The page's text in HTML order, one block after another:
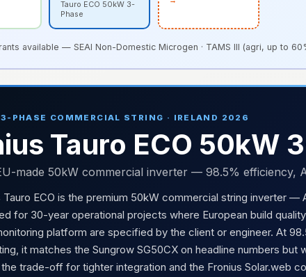
Tauro ECO 50kW 3-
Phase
available — SEAI Non-Domestic Microgen · TAMS III (agri, up to
3-PHASE COMMERCIAL STRING · IRELAND 2026
Tauro ECO 50kW
made 50kW commercial inverter — 98.5% efficiency,
Tauro ECO is the premium 50kW commercial string inverter —
for 30-year operational projects where European build
platform are specified by the client or engineer. At
it matches the Sungrow SG50CX on headline numbers but
trade-off for tighter integration and the Fronius Solar.web